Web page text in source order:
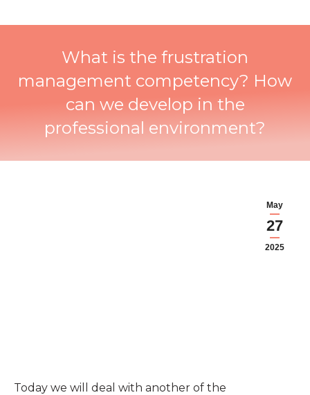
What is the frustration
management competency? How
can we develop in the
professional environment?
May
27
2025
Today we will deal with another of the